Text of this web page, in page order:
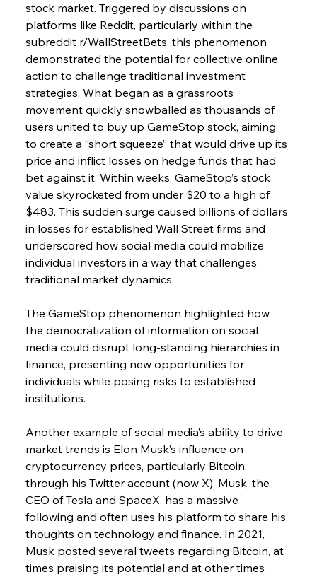
stock market. Triggered by discussions on
platforms like Reddit, particularly within the
subreddit r/WallStreetBets, this phenomenon
demonstrated the potential for collective online
action to challenge traditional investment
strategies. What began as a grassroots
movement quickly snowballed as thousands of
users united to buy up GameStop stock, aiming
to create a “short squeeze” that would drive up its
price and inflict losses on hedge funds that had
bet against it. Within weeks, GameStop’s stock
value skyrocketed from under $20 to a high of
$483. This sudden surge caused billions of dollars
in losses for established Wall Street firms and
underscored how social media could mobilize
individual investors in a way that challenges
traditional market dynamics.
The GameStop phenomenon highlighted how
the democratization of information on social
media could disrupt long-standing hierarchies in
finance, presenting new opportunities for
individuals while posing risks to established
institutions.
Another example of social media’s ability to drive
market trends is Elon Musk’s influence on
cryptocurrency prices, particularly Bitcoin,
through his Twitter account (now X). Musk, the
CEO of Tesla and SpaceX, has a massive
following and often uses his platform to share his
thoughts on technology and finance. In 2021,
Musk posted several tweets regarding Bitcoin, at
times praising its potential and at other times